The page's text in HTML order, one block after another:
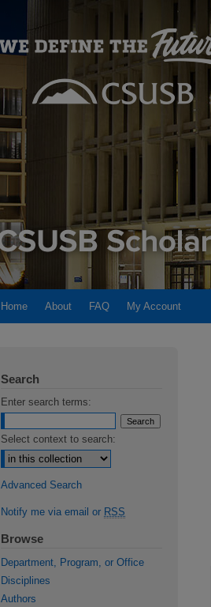
Home About FAQ My Account
Search
Enter search terms:
Select context to search:
Advanced Search
Notify me via email or RSS
Browse
Department, Program, or Office
Disciplines
Authors